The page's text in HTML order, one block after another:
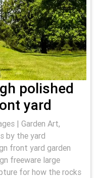
polished
yard
| Garden Art,
by the yard
front yard garden
freeware large
for how the rocks